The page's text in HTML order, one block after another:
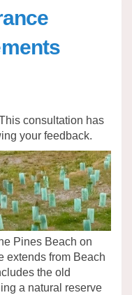
Entrance
Beach
Beach
consultation has
your feedback.
Pines Beach on
extends from Beach
the old
a natural reserve